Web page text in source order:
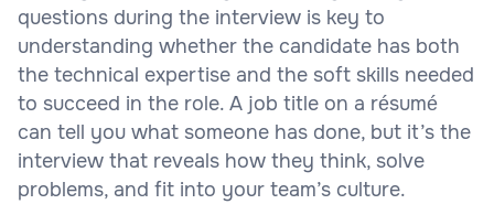
questions during the interview is key to
understanding whether the candidate has both
the technical expertise and the soft skills needed
to succeed in the role. A job title on a résumé
can tell you what someone has done, but it’s the
interview that reveals how they think, solve
problems, and fit into your team’s culture.